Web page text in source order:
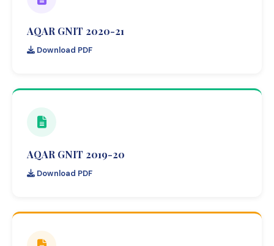
AQAR GNIT 2020-21
Download PDF
AQAR GNIT 2019-20
Download PDF